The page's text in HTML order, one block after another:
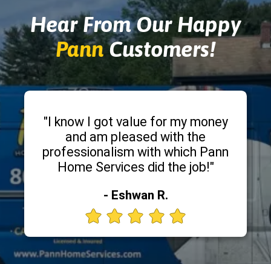
Hear From Our Happy
PannCustomers!
"I know I got value for my money
and am pleased with the
professionalism with which Pann
Home Services did the job!"
- Eshwan R.